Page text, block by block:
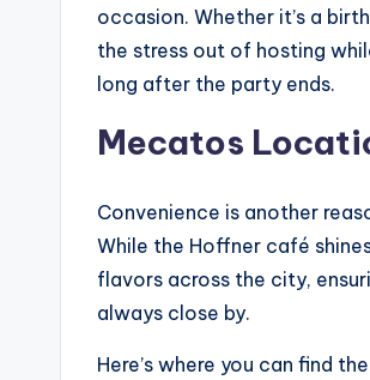
occasion. Whether it’s a
the stress out of hosting
long after the party ends.
Mecatos
Convenience is another
While the Hoffner café
flavors across the city,
always close by.
Here’s where you can find